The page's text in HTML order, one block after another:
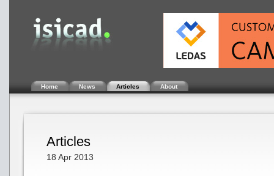
Home News Articles About
Articles
18 Apr 2013